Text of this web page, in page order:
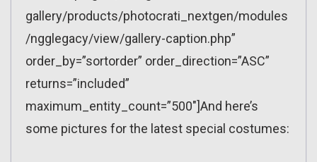
gallery/products/photocrati_nextgen/modules
/ngglegacy/view/gallery-caption.php”
order_by=”sortorder” order_direction=”ASC”
returns=”included”
maximum_entity_count=”500″]And here’s
some pictures for the latest special costumes: